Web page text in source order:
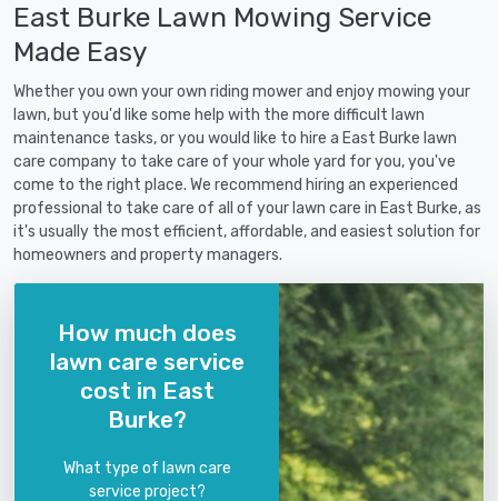
East Burke Lawn Mowing Service
Made Easy
Whether you own your own riding mower and enjoy mowing your
lawn, but you'd like some help with the more difficult lawn
maintenance tasks, or you would like to hire a East Burke lawn
care company to take care of your whole yard for you, you've
come to the right place. We recommend hiring an experienced
professional to take care of all of your lawn care in East Burke, as
it's usually the most efficient, affordable, and easiest solution for
homeowners and property managers.
How much does
lawn care service
cost in East
Burke?
What type of lawn care
service project?